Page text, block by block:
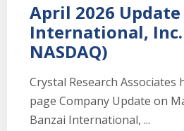
April 2026
International, Inc.
NASDAQ)
Crystal Research Associates
page Company Update on
Banzai International, ...